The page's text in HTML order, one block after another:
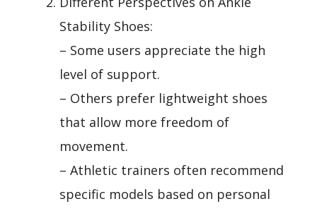
Stability Shoes:
– Some users appreciate the high
level of support.
– Others prefer lightweight shoes
that allow more freedom of
movement.
– Athletic trainers often recommend
specific models based on personal